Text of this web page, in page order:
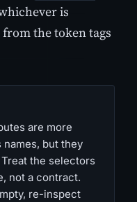
is
the token tags
are more
names, but they
the selectors
not a contract.
re-inspect